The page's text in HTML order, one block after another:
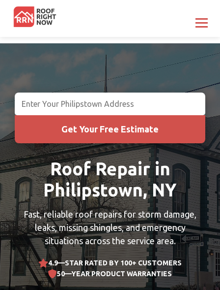
Get Your Free Estimate
Roof Repair in
Philipstown, NY
Fast, reliable roof repairs for storm damage,
leaks, missing shingles, and emergency
situations across the service area.
4.9—STAR RATED BY 100+ CUSTOMERS
50—YEAR PRODUCT WARRANTIES